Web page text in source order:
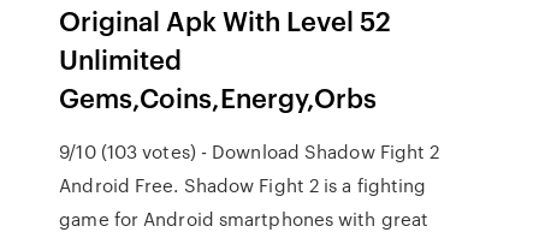
Original Apk With Level 52
Unlimited
Gems,Coins,Energy,Orbs
9/10 (103 votes) - Download Shadow Fight 2
Android Free. Shadow Fight 2 is a fighting
game for Android smartphones with great